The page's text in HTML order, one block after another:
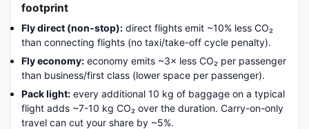
footprint
Fly direct (non-stop): direct flights emit ~10% less CO₂
than connecting flights (no taxi/take-off cycle penalty).
Fly economy: economy emits ~3× less CO₂ per passenger
than business/first class (lower space per passenger).
Pack light: every additional 10 kg of baggage on a typical
flight adds ~7-10 kg CO₂ over the duration. Carry-on-only
travel can cut your share by ~5%.